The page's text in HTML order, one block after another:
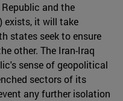
and the
exists, it will take
states seek to ensure
other. The Iran-Iraq
sense of geopolitical
sectors of its
any further isolation